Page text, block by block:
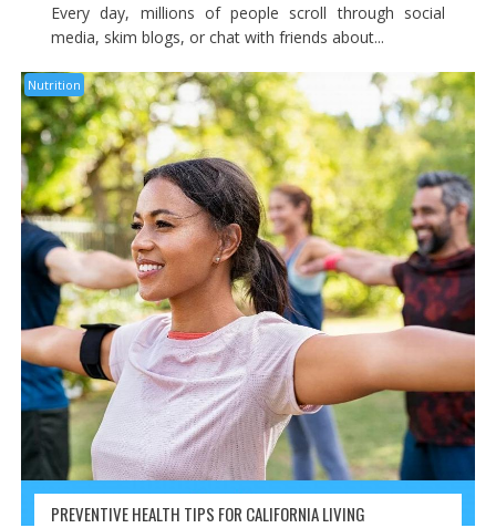
Every day, millions of people scroll through social
media, skim blogs, or chat with friends about...
Nutrition
PREVENTIVE HEALTH TIPS FOR CALIFORNIA LIVING